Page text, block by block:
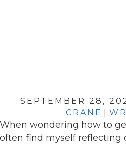
SEPTEMBER 28,
CRANE
When wondering how to
often find myself reflecting